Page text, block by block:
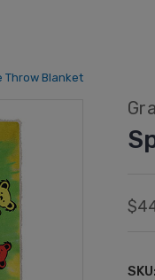
Throw Blanket
SKU: